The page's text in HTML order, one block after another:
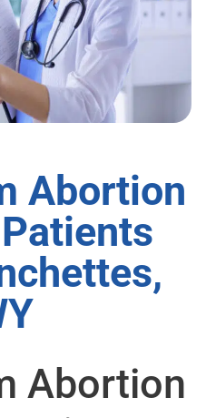
Abortion
Abortion